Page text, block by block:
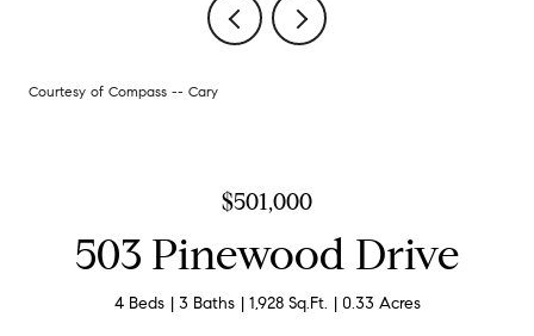
Courtesy of Compass -- Cary
$501,000
503 Pinewood Drive
4 Beds 3 Baths 1,928 Sq.Ft. 0.33 Acres